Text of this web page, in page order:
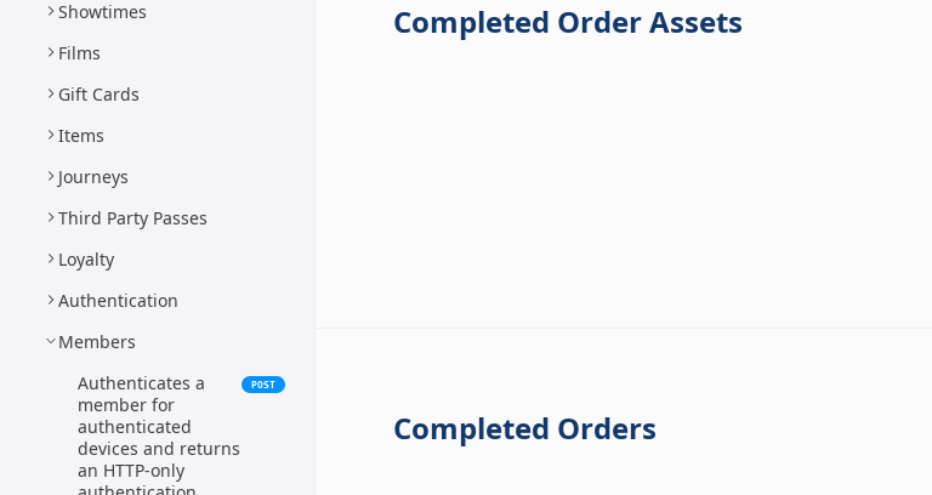
Showtimes
Films
Gift Cards
Items
Journeys
Third Party Passes
Loyalty
Authentication
Members
Authenticates a
member for
authenticated
devices and returns
an HTTP-only
POST
Completed Order Assets
Completed Orders